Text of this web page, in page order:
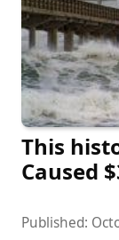
This
Caused
Published: